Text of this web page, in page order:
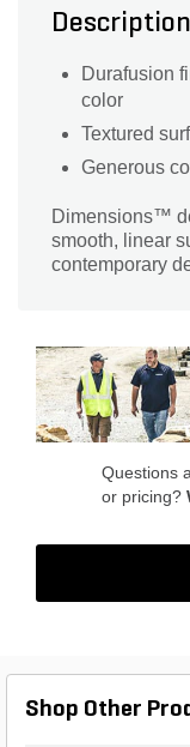
Description
Durafusion
color
Textured
Generous
Dimensions™
smooth, linear
contemporary
Questions
or pricing?
Shop Other